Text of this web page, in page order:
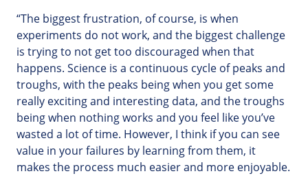
“The biggest frustration, of course, is when
experiments do not work, and the biggest challenge
is trying to not get too discouraged when that
happens. Science is a continuous cycle of peaks and
troughs, with the peaks being when you get some
really exciting and interesting data, and the troughs
being when nothing works and you feel like you’ve
wasted a lot of time. However, I think if you can see
value in your failures by learning from them, it
makes the process much easier and more enjoyable.